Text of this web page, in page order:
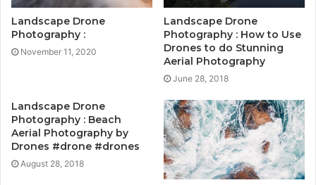
Landscape Drone
Photography :
November 11, 2020
Landscape Drone
Photography : How to Use
Drones to do Stunning
Aerial Photography
June 28, 2018
Landscape Drone
Photography : Beach
Aerial Photography by
Drones #drone #drones
August 28, 2018